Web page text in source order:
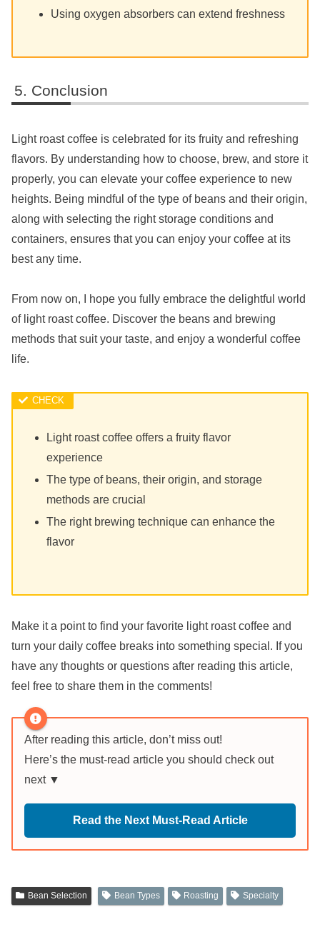
Using oxygen absorbers can extend freshness
Conclusion
Light roast coffee is celebrated for its fruity and refreshing
flavors. By understanding how to choose, brew, and store it
properly, you can elevate your coffee experience to new
heights. Being mindful of the type of beans and their origin,
along with selecting the right storage conditions and
containers, ensures that you can enjoy your coffee at its
best any time.
From now on, I hope you fully embrace the delightful world
of light roast coffee. Discover the beans and brewing
methods that suit your taste, and enjoy a wonderful coffee
life.
Light roast coffee offers a fruity flavor
experience
The type of beans, their origin, and storage
methods are crucial
The right brewing technique can enhance the
flavor
Make it a point to find your favorite light roast coffee and
turn your daily coffee breaks into something special. If you
have any thoughts or questions after reading this article,
feel free to share them in the comments!
After reading this article, don’t miss out!
Here’s the must-read article you should check out
next ▼
Read the Next Must-Read Article
Bean Selection Bean Types Roasting Specialty